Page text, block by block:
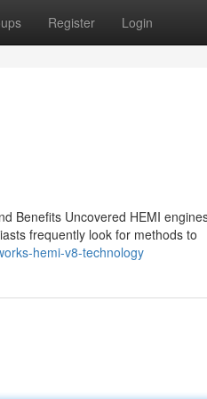
Register Login
Benefits Uncovered HEMI
frequently look for methods to
hemi-v8-technology